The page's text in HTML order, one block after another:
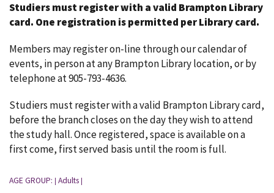
Studiers must register with a valid Brampton Library
card. One registration is permitted per Library card.
Members may register on-line through our calendar of
events, in person at any Brampton Library location, or by
telephone at 905-793-4636.
Studiers must register with a valid Brampton Library card,
before the branch closes on the day they wish to attend
the study hall. Once registered, space is available on a
first come, first served basis until the room is full.
AGE GROUP: Adults